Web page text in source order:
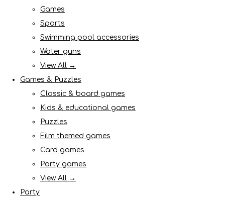
Games
Sports
Swimming pool accessories
Water guns
View All →
Games & Puzzles
Classic & board games
Kids & educational games
Puzzles
Film themed games
Card games
Party games
View All →
Party